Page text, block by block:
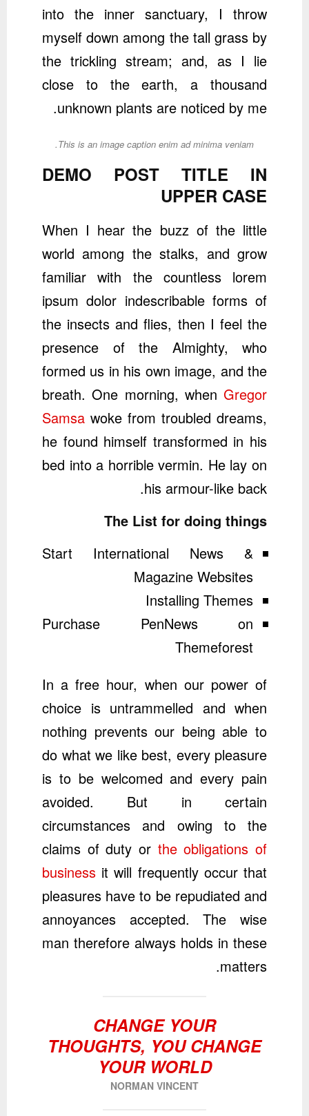
into the inner sanctuary, I throw
myself down among the tall grass by
the trickling stream; and, as I lie
close to the earth, a thousand
unknown plants are noticed by me.
This is an image caption enim ad minima veniam.
DEMO POST TITLE IN
UPPER CASE
When I hear the buzz of the little
world among the stalks, and grow
familiar with the countless lorem
ipsum dolor indescribable forms of
the insects and flies, then I feel the
presence of the Almighty, who
formed us in his own image, and the
breath. One morning, when Gregor
Samsa woke from troubled dreams,
he found himself transformed in his
bed into a horrible vermin. He lay on
his armour-like back.
The List for doing things
Start International News &
Magazine Websites
Installing Themes
Purchase PenNews on
Themeforest
In a free hour, when our power of
choice is untrammelled and when
nothing prevents our being able to
do what we like best, every pleasure
is to be welcomed and every pain
avoided. But in certain
circumstances and owing to the
claims of duty or the obligations of
business it will frequently occur that
pleasures have to be repudiated and
annoyances accepted. The wise
man therefore always holds in these
matters.
CHANGE YOUR
THOUGHTS, YOU CHANGE
YOUR WORLD
NORMAN VINCENT